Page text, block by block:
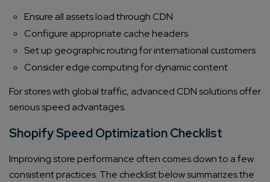
Ensure all assets load through CDN
Configure appropriate cache headers
Set up geographic routing for international customers
Consider edge computing for dynamic content
For stores with global traffic, advanced CDN solutions offer
serious speed advantages.
Shopify Speed Optimization Checklist
Improving store performance often comes down to a few
consistent practices. The checklist below summarizes the